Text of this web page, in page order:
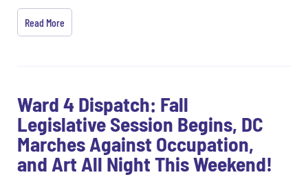
Read More
Ward 4 Dispatch: Fall
Legislative Session Begins, DC
Marches Against Occupation,
and Art All Night This Weekend!